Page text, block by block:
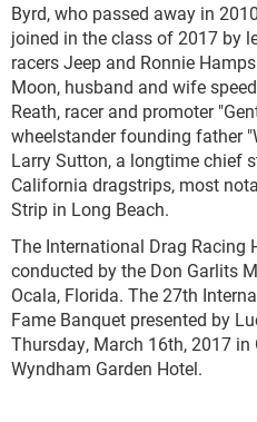
Byrd, who passed away in
joined in the class of 2017 by
racers Jeep and Ronnie
Moon, husband and wife
Reath, racer and promoter
wheelstander founding father
Larry Sutton, a longtime chief
California dragstrips, most
Strip in Long Beach.
The International Drag Racing
conducted by the Don Garlits
Ocala, Florida. The 27th
Fame Banquet presented by
Thursday, March 16th, 2017 in
Wyndham Garden Hotel.